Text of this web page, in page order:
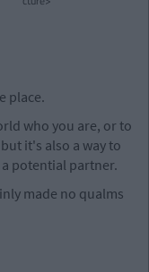
place.
who you are, or to
it's also a way to
potential partner.
made no qualms